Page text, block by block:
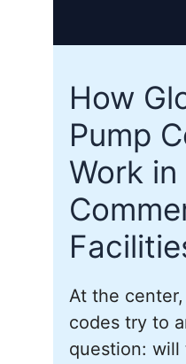
How
Pump
Work in
At the
codes try to
question: will